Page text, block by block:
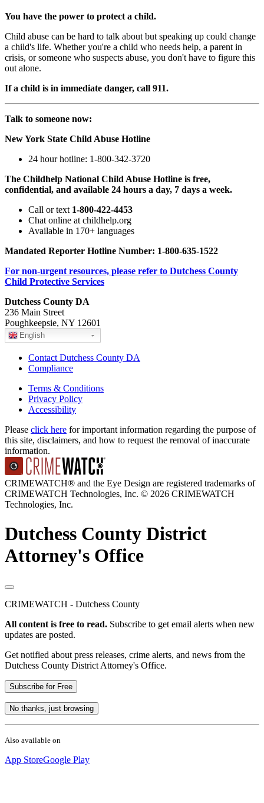
You have the power to protect a child.
Child abuse can be hard to talk about but speaking up could change
a child's life. Whether you're a child who needs help, a parent in
crisis, or someone who suspects abuse, you don't have to figure this
out alone.
If a child is in immediate danger, call 911.
Talk to someone now:
New York State Child Abuse Hotline
24 hour hotline: 1-800-342-3720
The Childhelp National Child Abuse Hotline is free,
confidential, and available 24 hours a day, 7 days a week.
Call or text 1-800-422-4453
Chat online at childhelp.org
Available in 170+ languages
Mandated Reporter Hotline Number: 1-800-635-1522
For non-urgent resources, please refer to Dutchess County
Child Protective Services
Dutchess County DA
236 Main Street
Poughkeepsie, NY 12601
English
Contact Dutchess County DA
Compliance
Terms & Conditions
Privacy Policy
Accessibility
Please click here for important information regarding the purpose of
this site, disclaimers, and how to request the removal of inaccurate
information.
CRIMEWATCH® and the Eye Design are registered trademarks of
CRIMEWATCH Technologies, Inc. © 2026 CRIMEWATCH
Technologies, Inc.
Dutchess County District
Attorney's Office
CRIMEWATCH - Dutchess County
All content is free to read. Subscribe to get email alerts when new
updates are posted.
Get notified about press releases, crime alerts, and news from the
Dutchess County District Attorney's Office.
Subscribe for Free
No thanks, just browsing
Also available on
App StoreGoogle Play